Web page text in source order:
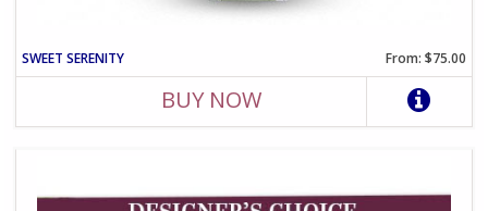
SWEET SERENITY From: $75.00
BUY NOW